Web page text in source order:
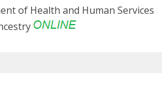
of Health and Human Services